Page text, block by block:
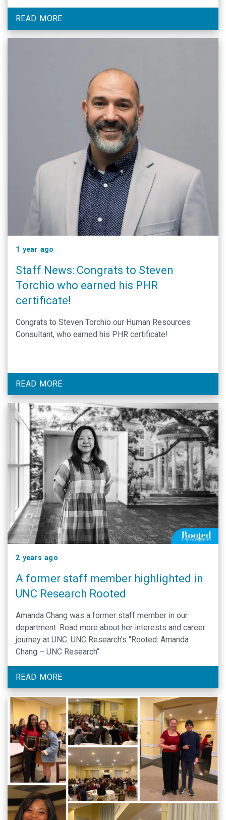
Department of Biochemistry and Biophysics
celebrates the achievements of its members through
the State Service Recognition program.
READ MORE
1 year ago
Staff News: Congrats to Steven
Torchio who earned his PHR
certificate!
Congrats to Steven Torchio our Human Resources
Consultant, who earned his PHR certificate!
READ MORE
2 years ago
A former staff member highlighted in
UNC Research Rooted
Amanda Chang was a former staff member in our
department. Read more about her interests and career
journey at UNC. UNC Research’s “Rooted: Amanda
Chang – UNC Research“
READ MORE